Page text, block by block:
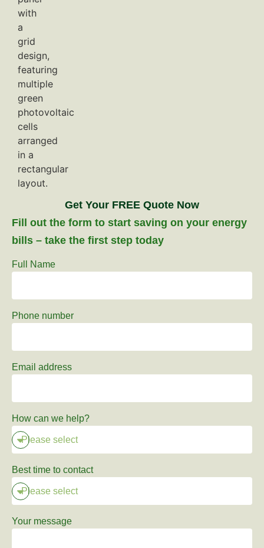
Get Your FREE Quote Now
Fill out the form to start saving on your energy
bills – take the first step today
Full Name
Phone number
Email address
How can we help?
Best time to contact
Your message